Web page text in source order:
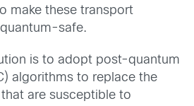
make these transport
safe.
is to adopt post-quantum
algorithms to replace the
are susceptible to